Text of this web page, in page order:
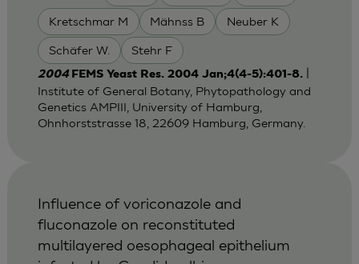
Kretschmar M Mähnss B Neuber K
Schäfer W. Stehr F
2004 FEMS Yeast Res. 2004 Jan;4(4-5):401-8.
Institute of General Botany, Phytopathology and
Genetics AMPIII, University of Hamburg,
Ohnhorststrasse 18, 22609 Hamburg, Germany.
Influence of voriconazole and
fluconazole on reconstituted
multilayered oesophageal epithelium